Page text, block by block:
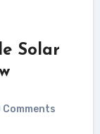
Solar
Comments